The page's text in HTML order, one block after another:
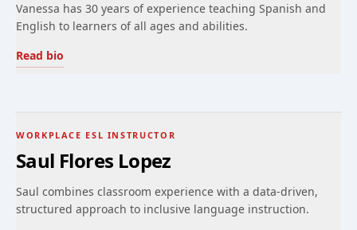
Vanessa has 30 years of experience teaching Spanish and
English to learners of all ages and abilities.
Read bio
WORKPLACE ESL INSTRUCTOR
Saul Flores Lopez
Saul combines classroom experience with a data-driven,
structured approach to inclusive language instruction.